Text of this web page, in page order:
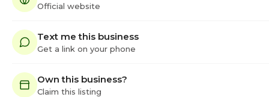
Official website
Text me this business
Get a link on your phone
Own this business?
Claim this listing